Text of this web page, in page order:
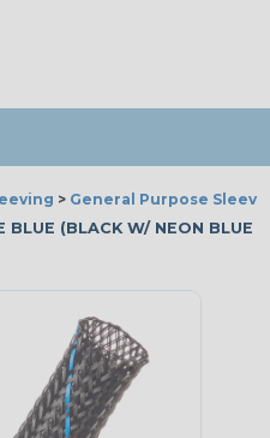
> General Purpose
(BLACK W/ NEON BLUE